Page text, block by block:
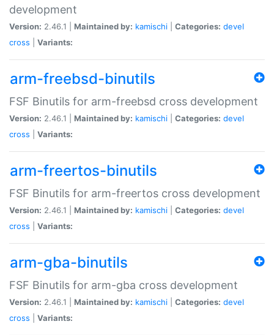
development
Version: 2.46.1 | Maintained by: kamischi Categories: devel
cross
Variants:
arm-freebsd-binutils
FSF Binutils for arm-freebsd cross development
Version: 2.46.1 | Maintained by: kamischi Categories: devel
cross
Variants:
arm-freertos-binutils
FSF Binutils for arm-freertos cross development
Version: 2.46.1 | Maintained by: kamischi Categories: devel
cross
Variants:
arm-gba-binutils
FSF Binutils for arm-gba cross development
Version: 2.46.1 | Maintained by: kamischi Categories: devel
cross
Variants: